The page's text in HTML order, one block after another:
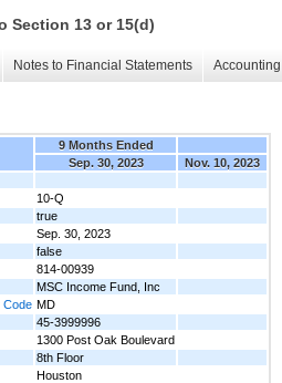
Section 13 or 15(d)
Notes to Financial Statements
9 Months Ended
Sep. 30, 2023
Nov. 10, 2023
10-Q
true
Sep. 30, 2023
false
814-00939
MSC Income Fund, Inc
Code MD
45-3999996
1300 Post Oak Boulevard
8th Floor
Houston